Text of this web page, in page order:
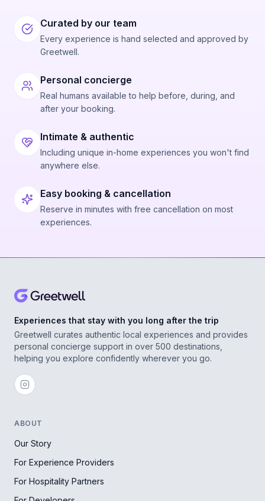
Curated by our team
Every experience is hand selected and approved by
Greetwell.
Personal concierge
Real humans available to help before, during, and
after your booking.
Intimate & authentic
Including unique in-home experiences you won't find
anywhere else.
Easy booking & cancellation
Reserve in minutes with free cancellation on most
experiences.
Experiences that stay with you long after the trip
Greetwell curates authentic local experiences and provides
personal concierge support in over 500 destinations,
helping you explore confidently wherever you go.
ABOUT
Our Story
For Experience Providers
For Hospitality Partners